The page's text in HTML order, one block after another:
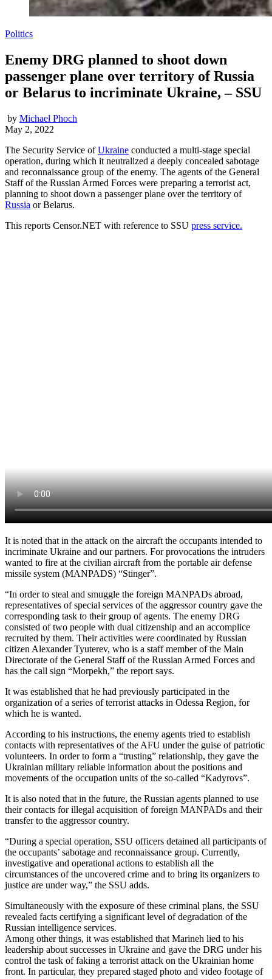
Politics
Enemy DRG planned to shoot down
passenger plane over territory of Russia
or Belarus to incriminate Ukraine, – SSU
by Michael Phoch
May 2, 2022
The Security Service ofUkraine conducted a multi-stage special
operation, during which it neutralized a deeply concealed sabotage
and reconnaissance group of the enemy. The agents of the General
Staff of the Russian Armed Forces were preparing a terrorist act,
planning to shoot down a passenger plane over the territory of
Russia or Belarus.
This reports Censor.NЕТ with reference to SSU рress service.
It is noted that in the attack on the aircraft the occupants intended to
incriminate Ukraine and our partners. For provocations the intruders
wanted to fire at the civilian aircraft from the portable air defense
missile system (MANPADS) “Stinger”.
“In order to steal and smuggle the foreign MANPADs abroad,
representatives of special services of the aggressor country gave the
corresponding task to their group of agents. The enemy DRG
consisted of two people with dual citizenship and an accomplice
recruited by them. Their activities were coordinated by Russian
citizen Alexander Tyuterev, who is a staff member of the Main
Directorate of the General Staff of the Russian Armed Forces and
has the call sign “Morpekh,” the report says.
It was established that he had previously participated in the
organization of a series of terrorist attacks in Odessa Region, for
which he is wanted.
According to his instructions, the enemy agents tried to establish
contacts with representatives of the AFU under the guise of patriotic
volunteers. In order to form a “trusting” relationship, they gave the
Ukrainian military reliable information about the positions and
movements of the occupation units of the so-called “Kadyrovs”.
It is also noted that in the future, the Russian agents planned to use
their contacts for illegal acquisition of foreign MANPADs and their
transfer to the aggressor country.
“During a special operation, SSU officers detained all participants of
the occupants’ sabotage and reconnaissance group. Currently,
investigative and operational actions to establish all the
circumstances of the uncovered crime and to bring its organizers to
justice are under way,” the SSU adds.
Simultaneously with the exposure of these criminal plans, the SSU
revealed facts certifying a significant level of degradation of the
Russian intelligence services.
Among other things, it was established that Marineh lied to his
leadership about successes in Ukraine and gave the DRG under his
control the task of faking a terrorist attack on the Ukrainian home
front. In particular, they prepared staged photo and video footage of